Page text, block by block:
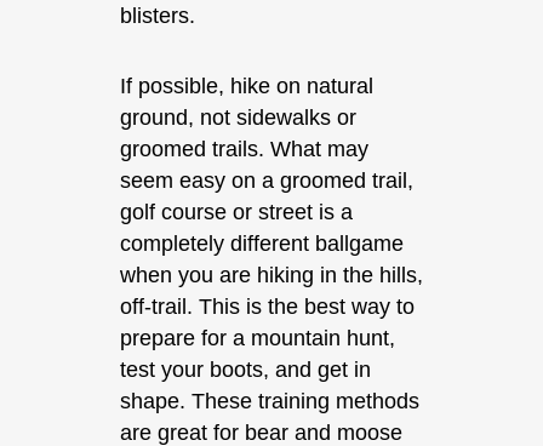
blisters.
If possible, hike on natural
ground, not sidewalks or
groomed trails. What may
seem easy on a groomed trail,
golf course or street is a
completely different ballgame
when you are hiking in the hills,
off-trail. This is the best way to
prepare for a mountain hunt,
test your boots, and get in
shape. These training methods
are great for bear and moose